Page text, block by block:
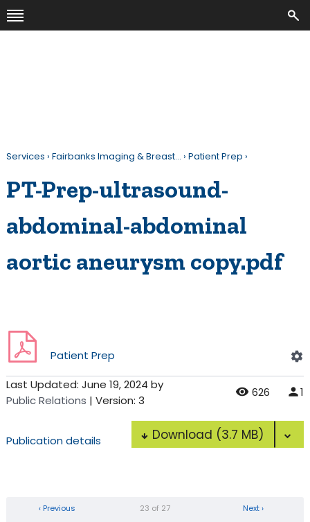
Services › Fairbanks Imaging & Breast… › Patient Prep ›
PT-Prep-ultrasound-
abdominal-abdominal
aortic aneurysm copy.pdf
Patient Prep
Last Updated: June 19, 2024 by
Public Relations | Version: 3
626 1
Publication details Download (3.7 MB)
Next ›
23 of 27
‹ Previous